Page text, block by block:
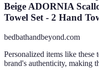
Beige ADORNIA
Towel Set - 2 Hand
bedbathandbeyond.com
Personalized items like these
brand's authenticity, making